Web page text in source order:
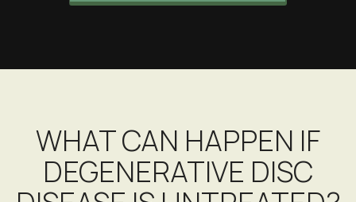
WHAT CAN HAPPEN IF
DEGENERATIVE DISC